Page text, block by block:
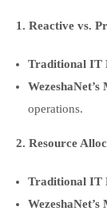
1. Reactive vs.
Traditional IT
operations.
2. Resource
Traditional IT